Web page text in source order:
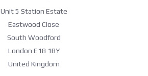
Unit 5 Station Estate
Eastwood Close
South Woodford
London E18 1BY
United Kingdom